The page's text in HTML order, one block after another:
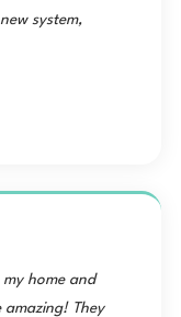
system,
my home and
amazing! They